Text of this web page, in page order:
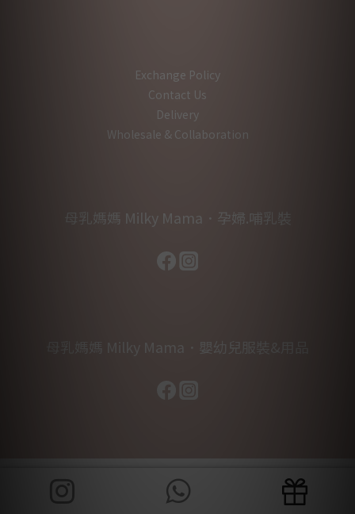
BUY NOW
Exchange Policy
Contact Us
Delivery
Wholesale & Collaboration
母乳媽媽 Milky Mama．孕婦.哺乳裝
母乳媽媽 Milky Mama．嬰幼兒服裝&用品